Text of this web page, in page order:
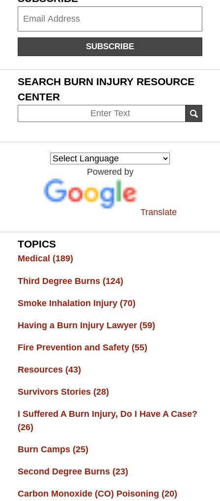
SUBSCRIBE
SEARCH BURN INJURY RESOURCE
CENTER
on
Resource
Powered by
Translate
TOPICS
Medical (189)
Third Degree Burns (124)
Smoke Inhalation Injury (70)
Having a Burn Injury Lawyer (59)
Fire Prevention and Safety (55)
Resources (43)
Survivors Stories (28)
I Suffered A Burn Injury, Do I Have A Case?
(26)
Burn Camps (25)
Second Degree Burns (23)
Carbon Monoxide (CO) Poisoning (20)